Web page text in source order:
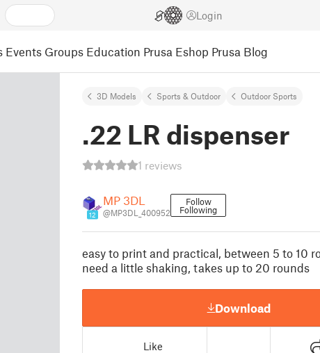
Login
Events Groups Education Prusa Eshop Prusa Blog
3D Models Sports & Outdoor Outdoor Sports
.22 LR dispenser
1 reviews
12
MP 3DL
@MP3DL_400952
Follow
Following
easy to print and practical, between 5 to 10
need a little shaking, takes up to 20 rounds
Download
Like